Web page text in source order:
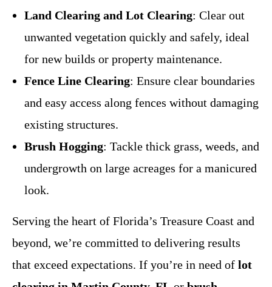
Land Clearing and Lot Clearing: Clear out
unwanted vegetation quickly and safely, ideal
for new builds or property maintenance.
Fence Line Clearing: Ensure clear boundaries
and easy access along fences without damaging
existing structures.
Brush Hogging: Tackle thick grass, weeds, and
undergrowth on large acreages for a manicured
look.
Serving the heart of Florida’s Treasure Coast and
beyond, we’re committed to delivering results
that exceed expectations. If you’re in need of lot